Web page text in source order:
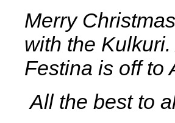
Merry
with the
Festina is off to
All the best to